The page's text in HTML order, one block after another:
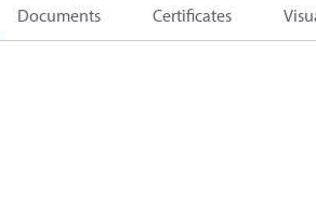
Documents Certificates